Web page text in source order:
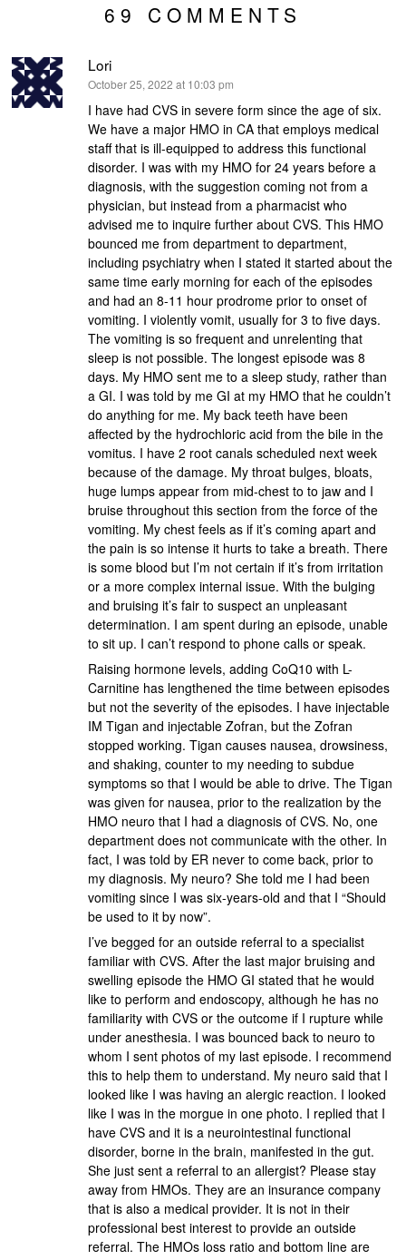
69 COMMENTS
Lori
says:
October 25, 2022 at 10:03 pm
I have had CVS in severe form since the age of six.
We have a major HMO in CA that employs medical
staff that is ill-equipped to address this functional
disorder. I was with my HMO for 24 years before a
diagnosis, with the suggestion coming not from a
physician, but instead from a pharmacist who
advised me to inquire further about CVS. This HMO
bounced me from department to department,
including psychiatry when I stated it started about the
same time early morning for each of the episodes
and had an 8-11 hour prodrome prior to onset of
vomiting. I violently vomit, usually for 3 to five days.
The vomiting is so frequent and unrelenting that
sleep is not possible. The longest episode was 8
days. My HMO sent me to a sleep study, rather than
a GI. I was told by me GI at my HMO that he couldn’t
do anything for me. My back teeth have been
affected by the hydrochloric acid from the bile in the
vomitus. I have 2 root canals scheduled next week
because of the damage. My throat bulges, bloats,
huge lumps appear from mid-chest to to jaw and I
bruise throughout this section from the force of the
vomiting. My chest feels as if it’s coming apart and
the pain is so intense it hurts to take a breath. There
is some blood but I’m not certain if it’s from irritation
or a more complex internal issue. With the bulging
and bruising it’s fair to suspect an unpleasant
determination. I am spent during an episode, unable
to sit up. I can’t respond to phone calls or speak.
Raising hormone levels, adding CoQ10 with L-
Carnitine has lengthened the time between episodes
but not the severity of the episodes. I have injectable
IM Tigan and injectable Zofran, but the Zofran
stopped working. Tigan causes nausea, drowsiness,
and shaking, counter to my needing to subdue
symptoms so that I would be able to drive. The Tigan
was given for nausea, prior to the realization by the
HMO neuro that I had a diagnosis of CVS. No, one
department does not communicate with the other. In
fact, I was told by ER never to come back, prior to
my diagnosis. My neuro? She told me I had been
vomiting since I was six-years-old and that I “Should
be used to it by now”.
I’ve begged for an outside referral to a specialist
familiar with CVS. After the last major bruising and
swelling episode the HMO GI stated that he would
like to perform and endoscopy, although he has no
familiarity with CVS or the outcome if I rupture while
under anesthesia. I was bounced back to neuro to
whom I sent photos of my last episode. I recommend
this to help them to understand. My neuro said that I
looked like I was having an alergic reaction. I looked
like I was in the morgue in one photo. I replied that I
have CVS and it is a neurointestinal functional
disorder, borne in the brain, manifested in the gut.
She just sent a referral to an allergist? Please stay
away from HMOs. They are an insurance company
that is also a medical provider. It is not in their
professional best interest to provide an outside
referral. The HMOs loss ratio and bottom line are